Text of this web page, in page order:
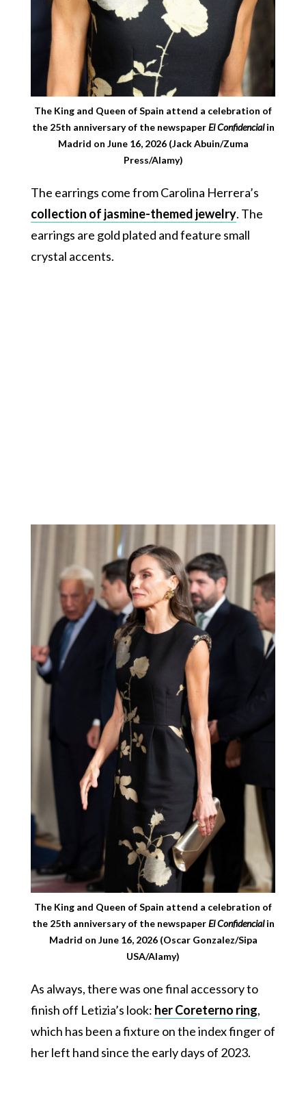
The King and Queen of Spain attend a celebration of
the 25th anniversary of the newspaperEl Confidencialin
Madrid on June 16, 2026 (Jack Abuin/Zuma
Press/Alamy)
The earrings come from Carolina Herrera’s
collection of jasmine-themed jewelry. The
earrings are gold plated and feature small
crystal accents.
The King and Queen of Spain attend a celebration of
the 25th anniversary of the newspaperEl Confidencialin
Madrid on June 16, 2026 (Oscar Gonzalez/Sipa
USA/Alamy)
As always, there was one final accessory to
finish off Letizia’s look: her Coreterno ring,
which has been a fixture on the index finger of
her left hand since the early days of 2023.